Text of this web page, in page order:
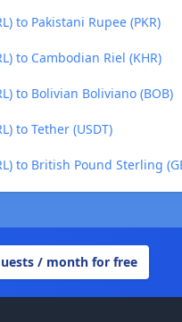
to Pakistani Rupee (PKR)
to Cambodian Riel (KHR)
to Bolivian Boliviano (BOB)
to Tether (USDT)
to British Pound Sterling
/ month for free